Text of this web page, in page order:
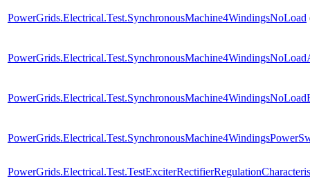
PowerGrids.Electrical.Test.SynchronousMachine4WindingsNoLoad